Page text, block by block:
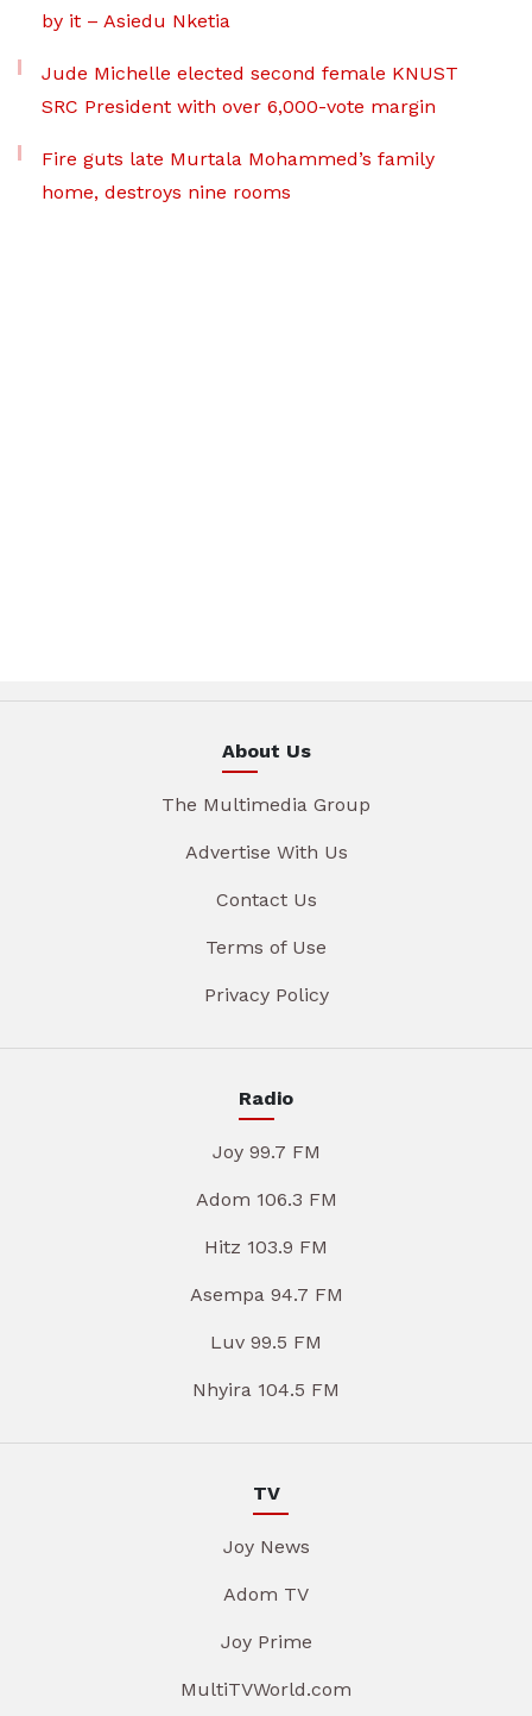
by it – Asiedu Nketia
Jude Michelle elected second female KNUST
SRC President with over 6,000-vote margin
Fire guts late Murtala Mohammed’s family
home, destroys nine rooms
About Us
The Multimedia Group
Advertise With Us
Contact Us
Terms of Use
Privacy Policy
Radio
Joy 99.7 FM
Adom 106.3 FM
Hitz 103.9 FM
Asempa 94.7 FM
Luv 99.5 FM
Nhyira 104.5 FM
TV
Joy News
Adom TV
Joy Prime
MultiTVWorld.com